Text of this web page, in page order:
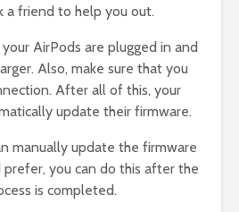
a friend to help you out.
AirPods are plugged in and
Also, make sure that you
After all of this, your
update their firmware.
manually update the firmware
prefer, you can do this after the
is completed.